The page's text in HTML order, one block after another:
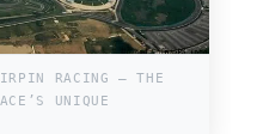
RACING — THE
UNIQUE